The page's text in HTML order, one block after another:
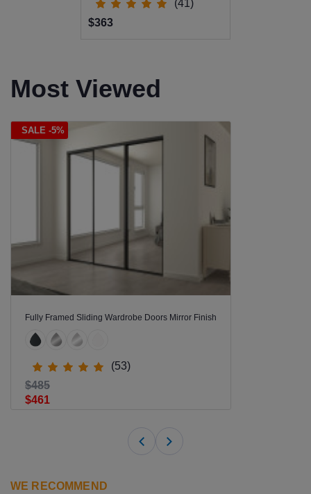
(41)
$363
Most Viewed
SALE -5%
Fully Framed Sliding Wardrobe Doors Mirror Finish
(53)
$461
$485
WE RECOMMEND